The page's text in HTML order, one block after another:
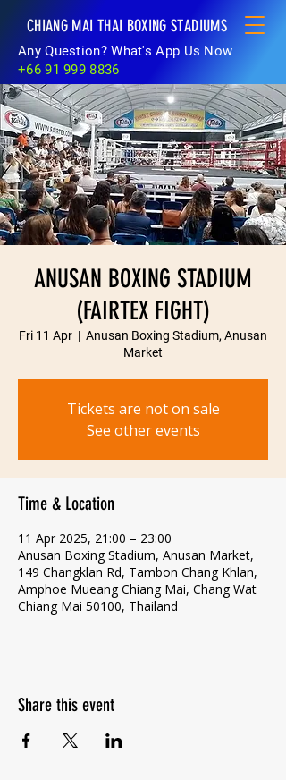
CHIANG MAI THAI BOXING STADIUMS
Any Question? What's App Us Now
+66 91 999 8836
ANUSAN BOXING STADIUM
(FAIRTEX FIGHT)
Fri 11 Apr
  |
Anusan Boxing Stadium, Anusan
Market
Tickets are not on sale
See other events
Time & Location
11 Apr 2025, 21:00 – 23:00
Anusan Boxing Stadium, Anusan Market,
149 Changklan Rd, Tambon Chang Khlan,
Amphoe Mueang Chiang Mai, Chang Wat
Chiang Mai 50100, Thailand
Share this event